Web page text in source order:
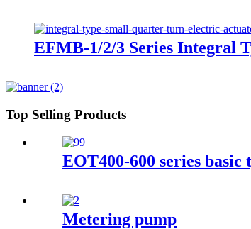
EFMB-1/2/3 Series Integral
Top Selling Products
EOT400-600 series
Metering pump